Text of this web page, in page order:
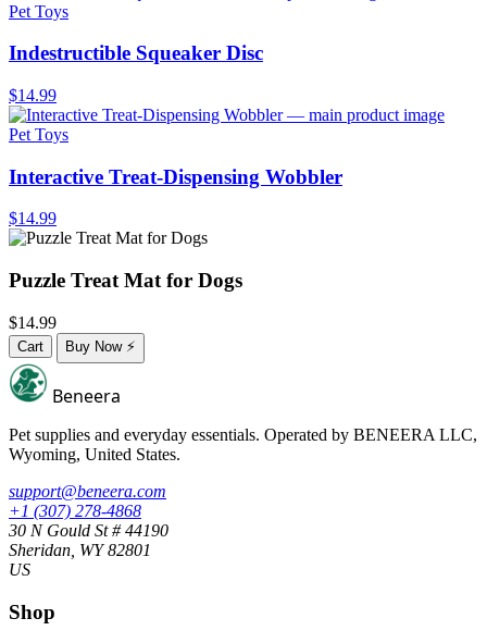
Pet Toys
Indestructible Squeaker Disc
$14.99
Pet Toys
Interactive Treat-Dispensing Wobbler
$14.99
Puzzle Treat Mat for Dogs
$14.99
Cart Buy Now⚡
Beneera
Pet supplies and everyday essentials. Operated by BENEERA LLC,
Wyoming, United States.
support@beneera.com
+1 (307) 278-4868
30 N Gould St # 44190
Sheridan, WY 82801
US
Shop